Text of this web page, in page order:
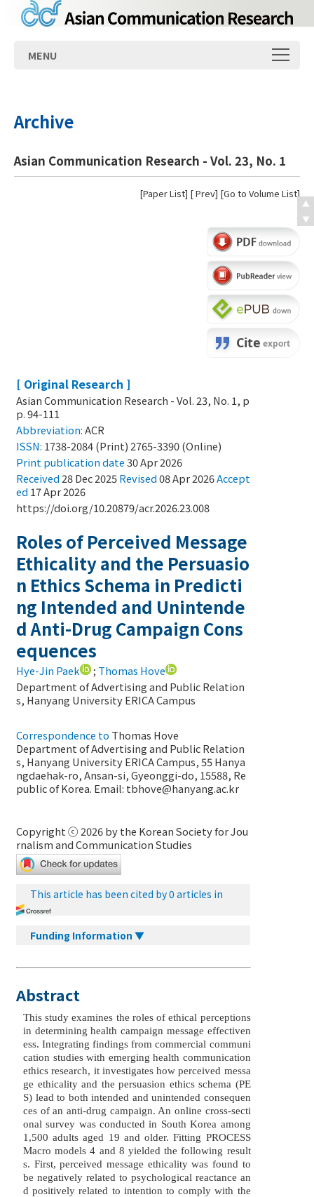
MENU
Archive
Asian Communication Research - Vol. 23, No. 1
[Paper List] [Prev] [Go to Volume List]
[ Original Research ]
Asian Communication Research - Vol. 23, No. 1, p
p. 94-111
Abbreviation:ACR
ISSN: 1738-2084 (Print) 2765-3390 (Online)
Print publication date30 Apr 2026
Received 28 Dec 2025Revised08 Apr 2026Accept
ed 17 Apr 2026
https://doi.org/10.20879/acr.2026.23.008
Roles of Perceived Message
Ethicality and the Persuasio
n Ethics Schema in Predicti
ng Intended and Unintende
d Anti-Drug Campaign Cons
equences
Hye-Jin Paek ; Thomas Hove
Department of Advertising and Public Relation
s, Hanyang University ERICA Campus
Correspondence to Thomas Hove
Department of Advertising and Public Relation
s, Hanyang University ERICA Campus, 55 Hanya
ngdaehak-ro, Ansan-si, Gyeonggi-do, 15588, Re
public of Korea. Email: tbhove@hanyang.ac.kr
Copyright ⓒ 2026 by the Korean Society for Jou
rnalism and Communication Studies
This article has been cited by 0 articles in
Funding Information ▼
Abstract
This study examines the roles of ethical perceptions
in determining health campaign message effectiven
ess. Integrating findings from commercial communi
cation studies with emerging health communication
ethics research, it investigates how perceived messa
ge ethicality and the persuasion ethics schema (PE
S) lead to both intended and unintended consequen
ces of an anti-drug campaign. An online cross-secti
onal survey was conducted in South Korea among
1,500 adults aged 19 and older. Fitting PROCESS
Macro models 4 and 8 yielded the following result
s. First, perceived message ethicality was found to
be negatively related to psychological reactance an
d positively related to intention to comply with the